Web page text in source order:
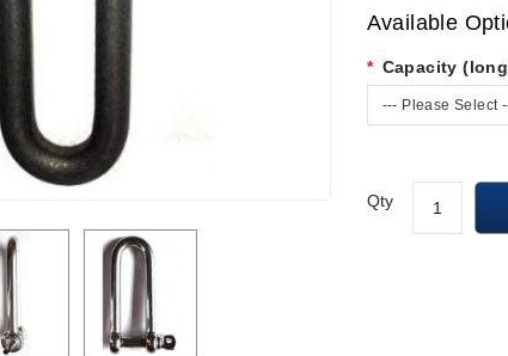
Available
Capacity
--- Please Select
Qty